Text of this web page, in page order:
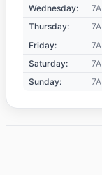
Wednesday:
Thursday:
Friday:
Saturday:
Sunday: